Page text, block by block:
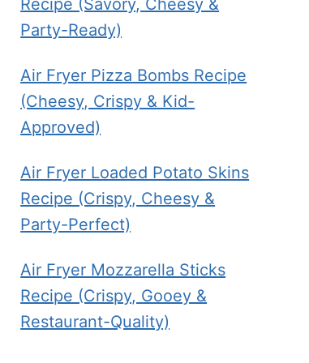
Recipe (Savory, Cheesy &
Party-Ready)
Air Fryer Pizza Bombs Recipe
(Cheesy, Crispy & Kid-
Approved)
Air Fryer Loaded Potato Skins
Recipe (Crispy, Cheesy &
Party-Perfect)
Air Fryer Mozzarella Sticks
Recipe (Crispy, Gooey &
Restaurant-Quality)